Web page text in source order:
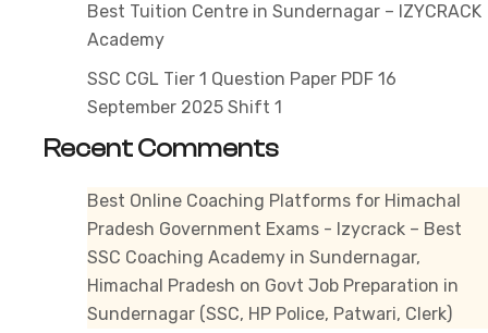
Best Tuition Centre in Sundernagar – IZYCRACK
Academy
SSC CGL Tier 1 Question Paper PDF 16
September 2025 Shift 1
Recent Comments
Best Online Coaching Platforms for Himachal
Pradesh Government Exams - Izycrack – Best
SSC Coaching Academy in Sundernagar,
Himachal Pradesh on Govt Job Preparation in
Sundernagar (SSC, HP Police, Patwari, Clerk)